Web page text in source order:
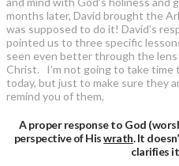
months later, David brought the
was supposed to do it! David’s
pointed us to three specific
seen even better through the
Christ. I’m not going to take time
today, but just to make sure they
remind you of them,
A proper response to God
perspective of Hiswrath. It
clarifies